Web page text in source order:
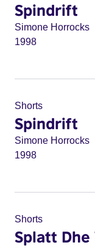
Spindrift
Simone Horrocks
1998
Shorts
Spindrift
Simone Horrocks
1998
Shorts
Splatt Dhe